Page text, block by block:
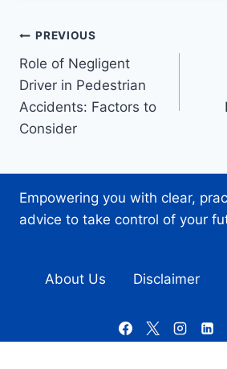
Post
navigation
PREVIOUS
Role of Negligent
Driver in Pedestrian
Accidents: Factors to
Consider
Empowering you with clear,
advice to take control of your
About Us Disclaimer